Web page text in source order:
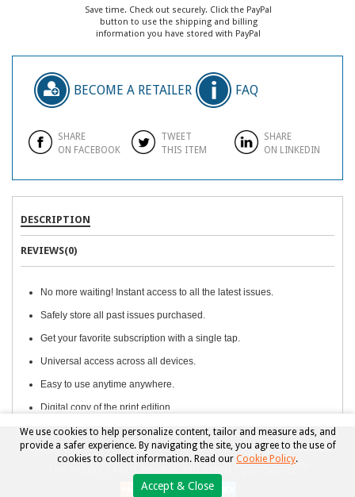
Save time. Check out securely. Click the PayPal
button to use the shipping and billing
information you have stored with PayPal
BECOME A RETAILER FAQ
SHARE
ON FACEBOOK
TWEET
THIS ITEM
SHARE
ON LINKEDIN
DESCRIPTION
REVIEWS(0)
No more waiting! Instant access to all the latest issues.
Safely store all past issues purchased.
Get your favorite subscription with a single tap.
Universal access across all devices.
Easy to use anytime anywhere.
Digital copy of the print edition.
Copyright © 2026, Beckett Collectibles, LLC. All rights reserved.
The Hobby's Most Reliable and Relied Upon Source
We use cookies to help personalize content, tailor and measure ads, and
provide a safer experience. By navigating the site, you agree to the use of
cookies to collect information. Read our Cookie Policy.
Accept & Close